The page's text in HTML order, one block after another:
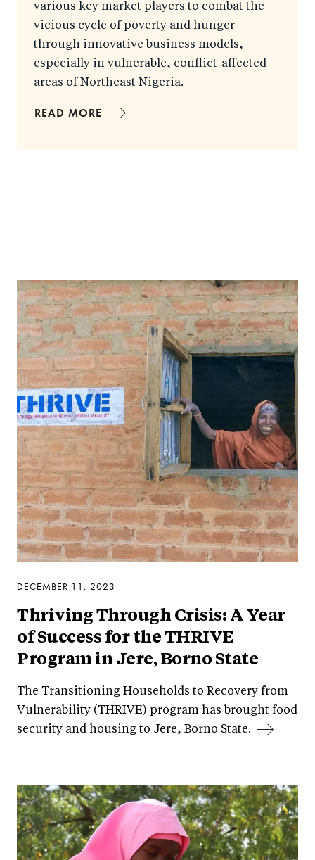
various key market players to combat the
vicious cycle of poverty and hunger
through innovative business models,
especially in vulnerable, conflict-affected
areas of Northeast Nigeria.
READ MORE
DECEMBER 11, 2023
Thriving Through Crisis: A Year
of Success for the THRIVE
Program in Jere, Borno State
The Transitioning Households to Recovery from
Vulnerability (THRIVE) program has brought food
security and housing to Jere, Borno State.